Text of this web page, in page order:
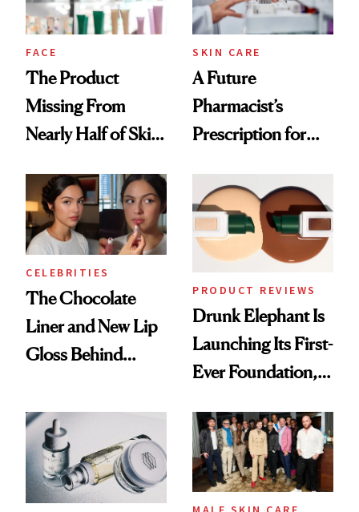
amika's Protector
Treatment
FACE
The Product
Missing From
Nearly Half of Skin-
SKIN CARE
A Future
Pharmacist’s
Prescription for
CELEBRITIES
The Chocolate
Liner and New Lip
Gloss Behind
Ethereal
Lollapalooza Look
PRODUCT REVIEWS
Drunk Elephant Is
Launching Its First-
Ever Foundation,
Good